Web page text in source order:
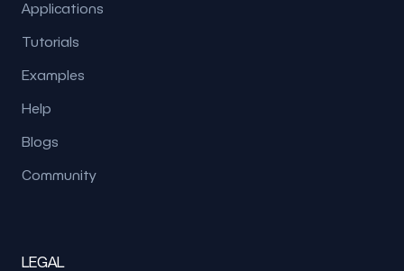
Applications
Tutorials
Examples
Help
Blogs
Community
LEGAL